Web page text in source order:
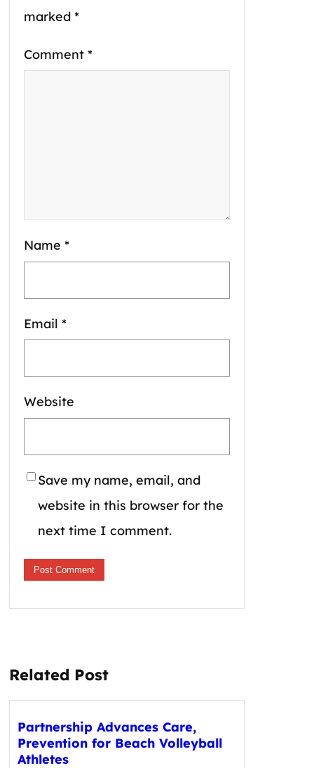
marked *
Comment *
Name *
Email *
Website
Save my name, email, and
website in this browser for the
next time I comment.
Related Post
Partnership Advances Care,
Prevention for Beach Volleyball
Athletes